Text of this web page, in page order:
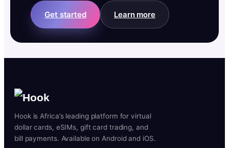
Get started Learn more
Hook is Africa’s leading platform for virtual
dollar cards, eSIMs, gift card trading, and
bill payments. Available on Android and iOS.